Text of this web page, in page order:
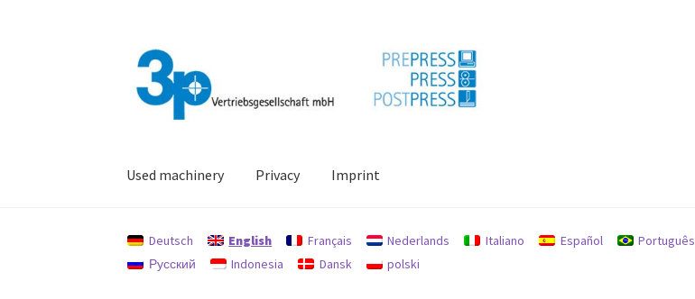
Skip
to
navigation
Skip
to
content
Used machinery Privacy Imprint
Deutsch English Français Nederlands Italiano Español Português
Русский
Indonesia Dansk polski